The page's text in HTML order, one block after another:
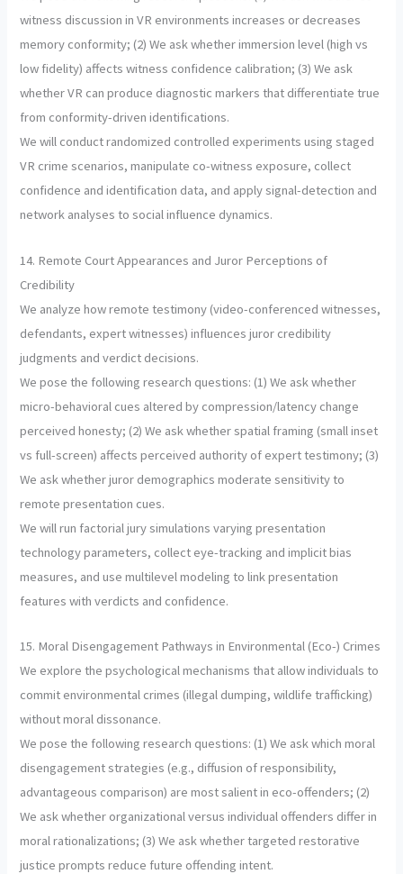
witness discussion in VR environments increases or decreases
memory conformity; (2) We ask whether immersion level (high vs
low fidelity) affects witness confidence calibration; (3) We ask
whether VR can produce diagnostic markers that differentiate true
from conformity-driven identifications.
We will conduct randomized controlled experiments using staged
VR crime scenarios, manipulate co-witness exposure, collect
confidence and identification data, and apply signal-detection and
network analyses to social influence dynamics.
14. Remote Court Appearances and Juror Perceptions of
Credibility
We analyze how remote testimony (video-conferenced witnesses,
defendants, expert witnesses) influences juror credibility
judgments and verdict decisions.
We pose the following research questions: (1) We ask whether
micro-behavioral cues altered by compression/latency change
perceived honesty; (2) We ask whether spatial framing (small inset
vs full-screen) affects perceived authority of expert testimony; (3)
We ask whether juror demographics moderate sensitivity to
remote presentation cues.
We will run factorial jury simulations varying presentation
technology parameters, collect eye-tracking and implicit bias
measures, and use multilevel modeling to link presentation
features with verdicts and confidence.
15. Moral Disengagement Pathways in Environmental (Eco-) Crimes
We explore the psychological mechanisms that allow individuals to
commit environmental crimes (illegal dumping, wildlife trafficking)
without moral dissonance.
We pose the following research questions: (1) We ask which moral
disengagement strategies (e.g., diffusion of responsibility,
advantageous comparison) are most salient in eco-offenders; (2)
We ask whether organizational versus individual offenders differ in
moral rationalizations; (3) We ask whether targeted restorative
justice prompts reduce future offending intent.